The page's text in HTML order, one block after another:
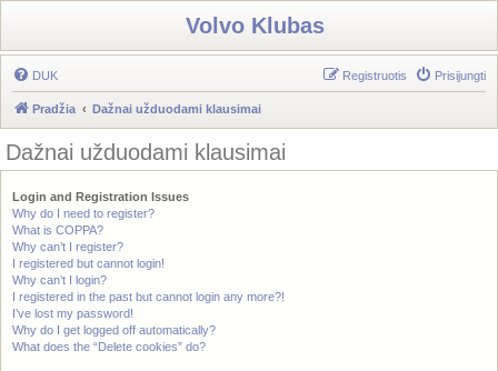
Volvo Klubas
DUK Prisijungti
Registruotis
Pradžia Dažnai užduodami klausimai
Dažnai užduodami klausimai
Login and Registration Issues
Why do I need to register?
What is COPPA?
Why can’t I register?
I registered but cannot login!
Why can’t I login?
I registered in the past but cannot login any more?!
I’ve lost my password!
Why do I get logged off automatically?
What does the “Delete cookies” do?